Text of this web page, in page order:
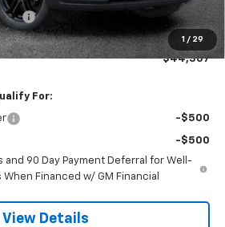
1 / 29
-$4,856
$599
$44,307
For:
-$500
-$500
and 90 Day Payment Deferral for Well-
Financed w/ GM Financial
View Details